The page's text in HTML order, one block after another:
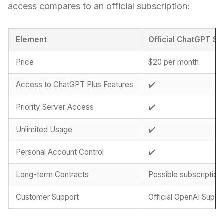
access compares to an official subscription:
Element Official ChatGPT
Price $20 per month
Access to ChatGPT Plus Features ✔️
Priority Server Access ✔️
Unlimited Usage ✔️
Personal Account Control ✔️
Long-term Contracts Possible
Customer Support Official OpenAI